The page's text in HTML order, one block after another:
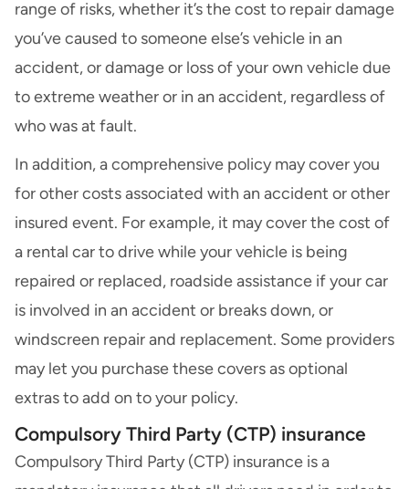
range of risks, whether it’s the cost to repair damage
you’ve caused to someone else’s vehicle in an
accident, or damage or loss of your own vehicle due
to extreme weather or in an accident, regardless of
who was at fault.
In addition, a comprehensive policy may cover you
for other costs associated with an accident or other
insured event. For example, it may cover the cost of
a rental carto drive while your vehicle is being
repaired or replaced, roadside assistance if your car
is involved in an accident or breaks down, or
windscreen repair and replacement. Some providers
may let you purchase these covers as optional
extras to add on to your policy.
Compulsory Third Party (CTP) insurance
Compulsory Third Party (CTP) insurance is a